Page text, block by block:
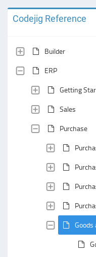
Codejig Reference
Builder
ERP
Getting
Sales
Purchase
Goods